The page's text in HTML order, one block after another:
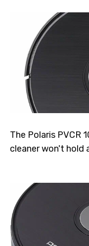
The Polaris PVCR
cleaner won't hold